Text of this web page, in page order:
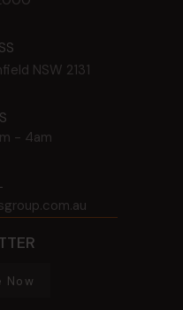
NSW 2131
- 4am
Now